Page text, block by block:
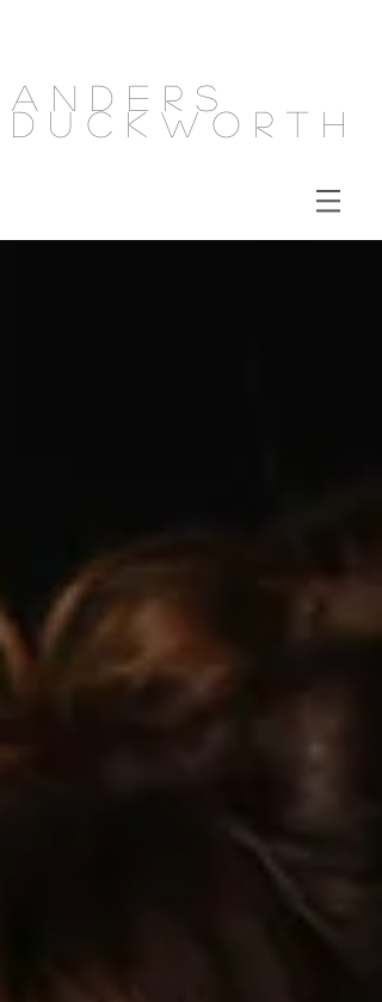
Anders
Duckworth